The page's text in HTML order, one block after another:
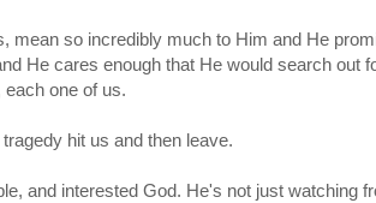
mean so incredibly much to Him and He
He cares enough that He would search
one of us.
hit us and then leave.
and interested God. He's not just watching